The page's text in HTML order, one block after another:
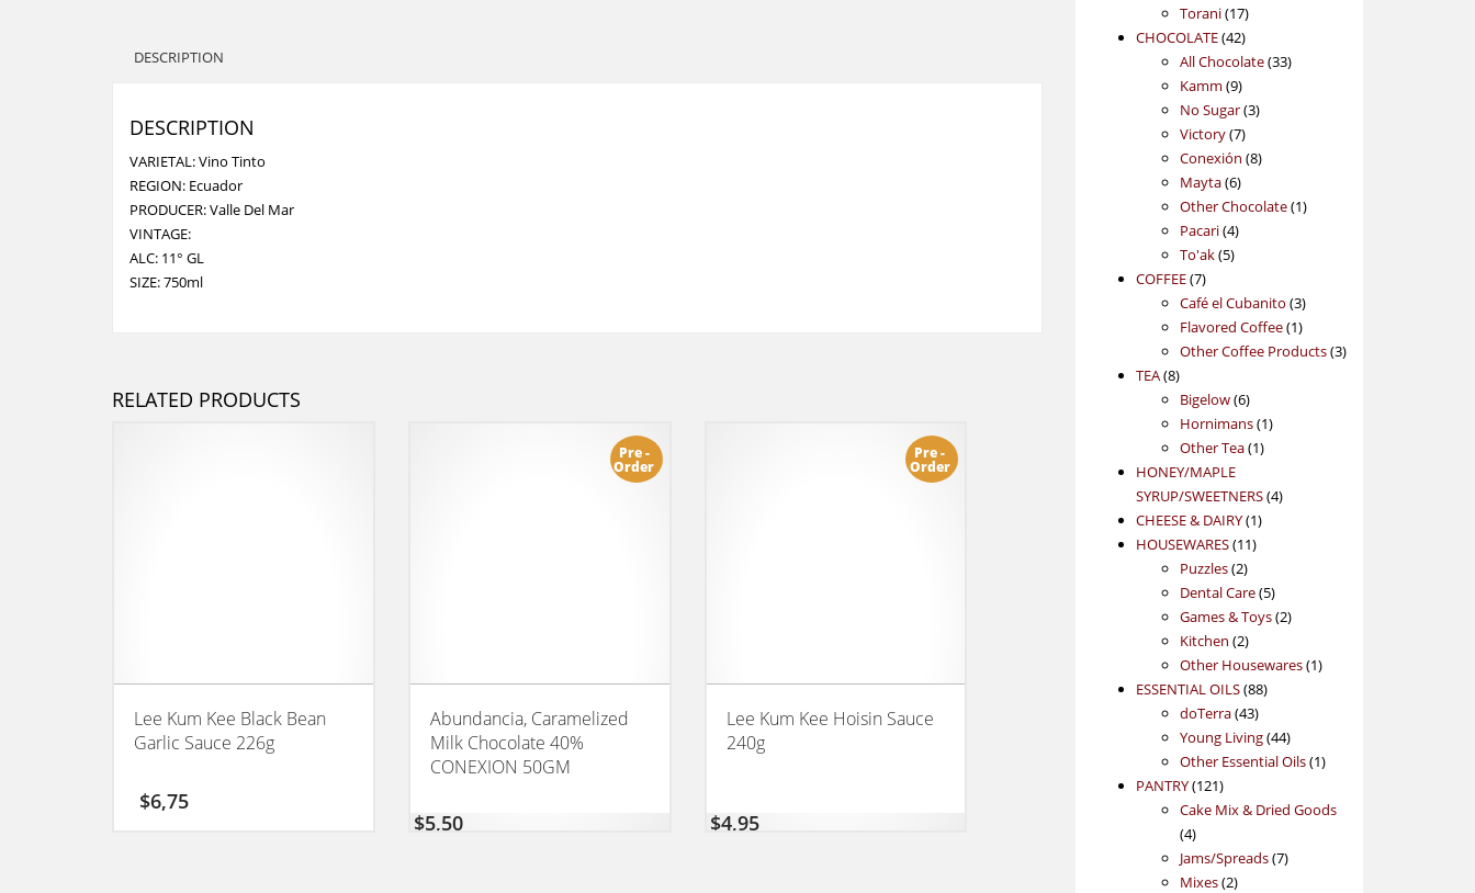
DESCRIPTION
DESCRIPTION
VARIETAL: Vino Tinto
REGION: Ecuador
PRODUCER: Valle Del Mar
VINTAGE:
ALC: 11° GL
SIZE: 750ml
RELATED PRODUCTS
Lee Kum Kee Black Bean
Garlic Sauce 226g
$6,75
Pre -
Order
Abundancia, Caramelized
Milk Chocolate 40%
CONEXION 50GM
$5,50
Pre -
Order
Lee Kum Kee Hoisin Sauce
240g
$4,95
products
Torani 1717
products
CHOCOLATE 4242
products
All Chocolate 3333
Kamm 99
products
No Sugar 33
Victory 77
products
Conexión 88
Mayta 66
products
Other Chocolate 11
Pacari 44
products
To'ak 55
COFFEE 77
products
Café el Cubanito 33
products
Flavored Coffee 11
product
Other Coffee Products 33
TEA 88
products
Bigelow 66
products
Hornimans 11
Other Tea 11
HONEY/MAPLE
SYRUP/SWEETNERS 44
CHEESE & DAIRY 11
product
HOUSEWARES 1111
Puzzles 22
products
Dental Care 55
products
Games & Toys 22
Kitchen 22
products
Other Housewares 11
ESSENTIAL OILS 8888
doTerra 4343
products
Young Living 4444
products
Other Essential Oils 11
PANTRY 121121
products
Cake Mix & Dried Goods
44
products
Jams/Spreads 77
Mixes 22